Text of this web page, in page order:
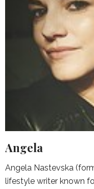
Angela
Angela Nastevska
lifestyle writer known